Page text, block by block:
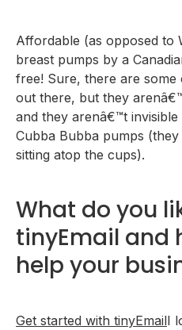
Affordable (as opposed to
breast pumps by a
free! Sure, there are
out there, but they
and they arenâ€™t
Cubba Bubba pumps
sitting atop the cups).
What do you
tinyEmail and
help your
Get started with tinyEmailI